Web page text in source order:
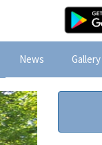
News Gallery